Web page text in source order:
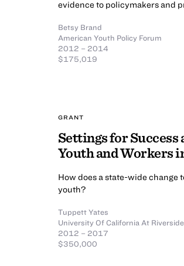
evidence to policymakers and
Betsy Brand
American Youth Policy Forum
2012 – 2014
$175,019
GRANT
Settings for
Youth and Workers
How does a state-wide change
youth?
Tuppett Yates
University Of California At Riverside
2012 – 2017
$350,000